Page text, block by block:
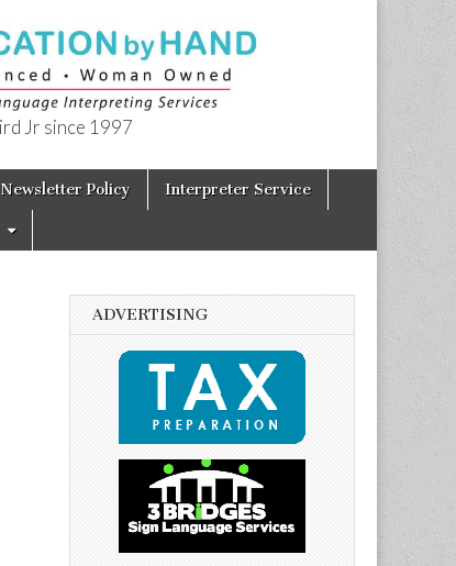
Jr since 1997
Newsletter Policy Interpreter Service
ADVERTISING